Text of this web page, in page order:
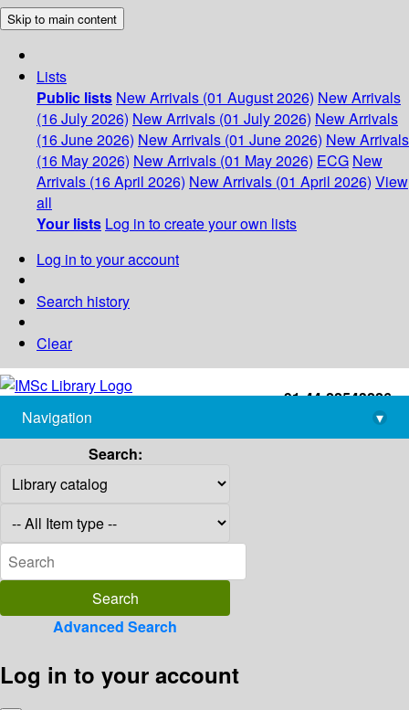
Skip to main content
Lists
Public lists New Arrivals (01 August 2026) New Arrivals
(16 July 2026) New Arrivals (01 July 2026) New Arrivals
(16 June 2026) New Arrivals (01 June 2026) New Arrivals
(16 May 2026) New Arrivals (01 May 2026) ECG New
Arrivals (16 April 2026) New Arrivals (01 April 2026) View
all
Your lists Log in to create your own lists
Log in to your account
Search history
Clear
+91-44-22543226
library@imsc.res.in
Navigation
▾
Search:
Advanced Search
Log in to your account